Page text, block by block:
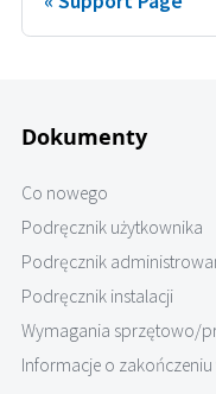
Dokumenty
Co nowego
Podręcznik użytkownika
Podręcznik
Podręcznik instalacji
Wymagania sprzętowo/
Informacje o